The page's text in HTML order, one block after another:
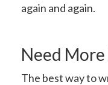
again and again.
Need More
The best way to